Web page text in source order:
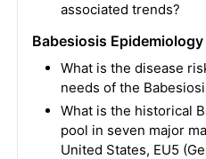
associated trends?
Babesiosis
What is the disease
needs of the
What is the historical
pool in seven major
United States, EU5